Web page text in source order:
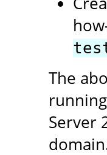
The
Server